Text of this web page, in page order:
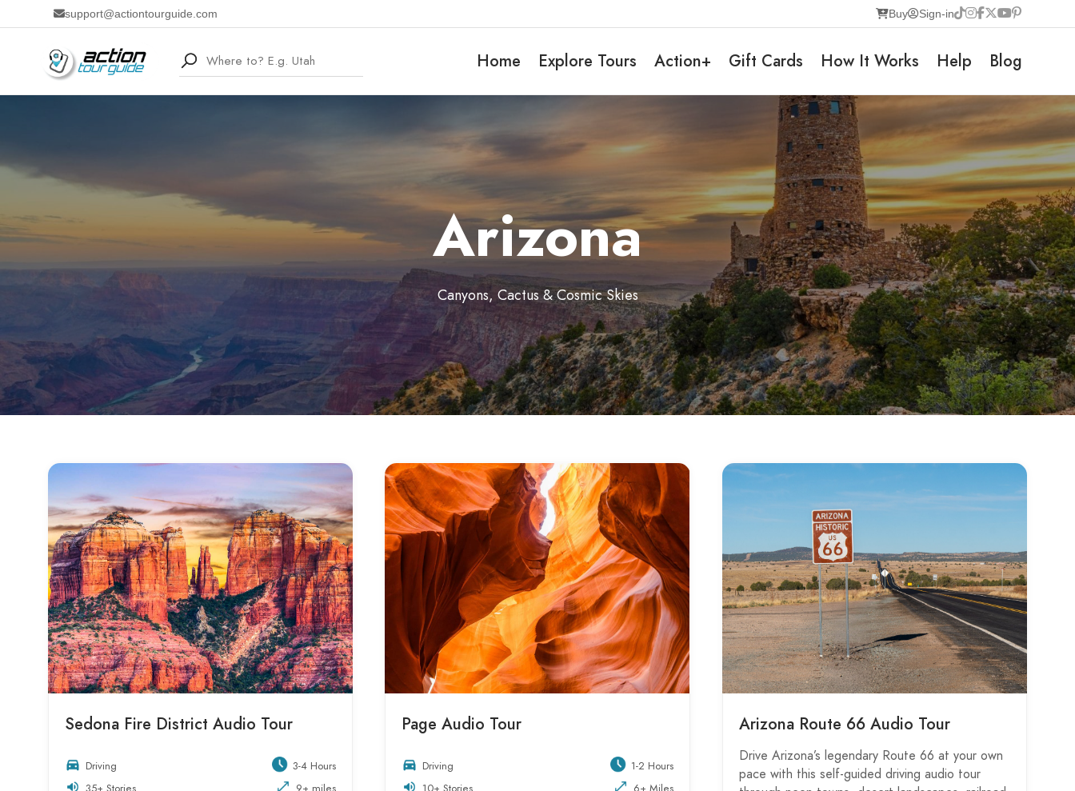
support@actiontourguide.com Buy Sign-in
Home Explore Tours Action+ Gift Cards How It Works Help Blog
Arizona
Canyons, Cactus & Cosmic Skies
Sedona Fire District Audio Tour
Driving
3-4 Hours
Page Audio Tour
Driving
1-2 Hours
Arizona Route 66 Audio Tour
Drive Arizona’s legendary Route 66 at your own
pace with this self-guided driving audio tour